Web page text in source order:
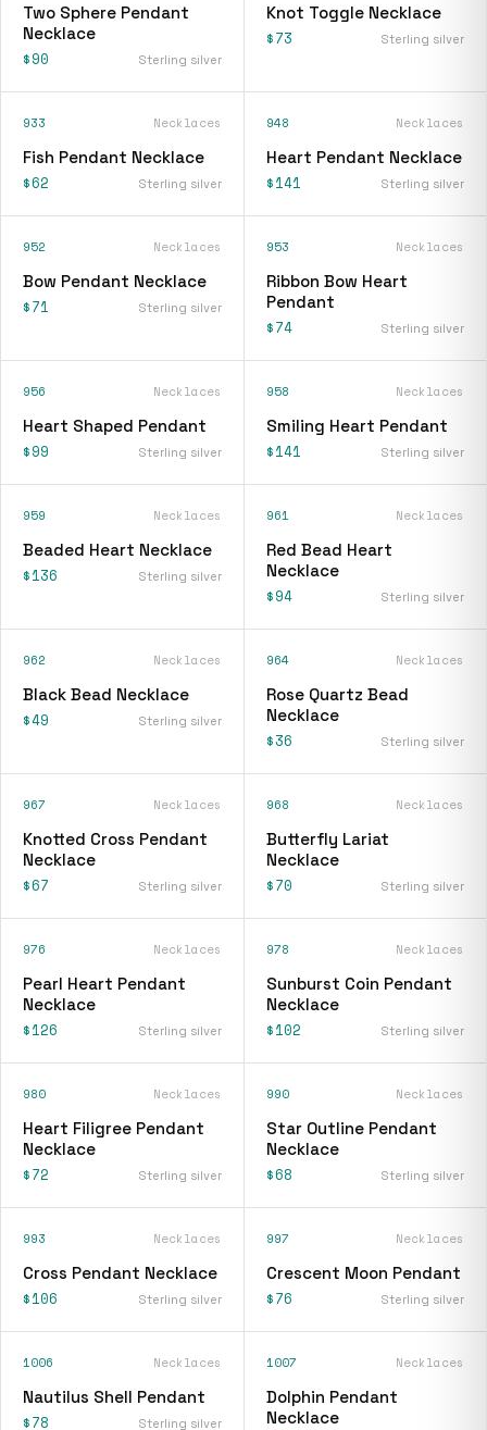
Two Sphere Pendant
Necklace
$90 Sterling silver
Knot Toggle Necklace
$73 Sterling silver
933 Necklaces
Fish Pendant Necklace
$62 Sterling silver
948 Necklaces
Heart Pendant Necklace
$141 Sterling silver
952 Necklaces
Bow Pendant Necklace
$71 Sterling silver
953 Necklaces
Ribbon Bow Heart
Pendant
$74 Sterling silver
956 Necklaces
Heart Shaped Pendant
$99 Sterling silver
958 Necklaces
Smiling Heart Pendant
$141 Sterling silver
959 Necklaces
Beaded Heart Necklace
$136 Sterling silver
961 Necklaces
Red Bead Heart
Necklace
$94 Sterling silver
962 Necklaces
Black Bead Necklace
$49 Sterling silver
964 Necklaces
Rose Quartz Bead
Necklace
$36 Sterling silver
967 Necklaces
Knotted Cross Pendant
Necklace
$67 Sterling silver
968 Necklaces
Butterfly Lariat
Necklace
$70 Sterling silver
976 Necklaces
Pearl Heart Pendant
Necklace
$126 Sterling silver
978 Necklaces
Sunburst Coin Pendant
Necklace
$102 Sterling silver
980 Necklaces
Heart Filigree Pendant
Necklace
$72 Sterling silver
990 Necklaces
Star Outline Pendant
Necklace
$68 Sterling silver
993 Necklaces
Cross Pendant Necklace
$106 Sterling silver
997 Necklaces
Crescent Moon Pendant
$76 Sterling silver
1006 Necklaces
Nautilus Shell Pendant
$78 Sterling silver
1007 Necklaces
Dolphin Pendant
Necklace